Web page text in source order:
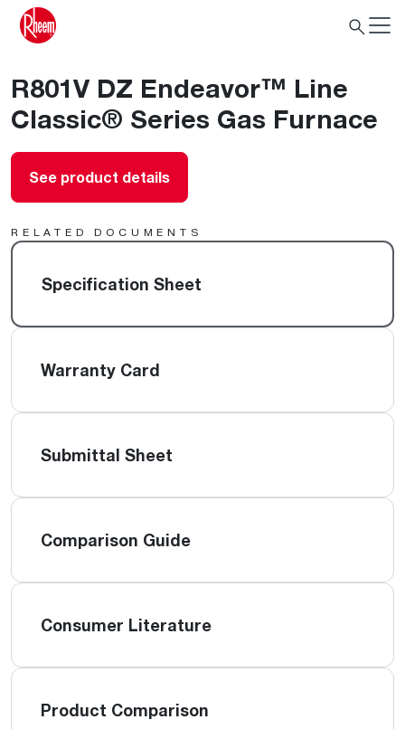
R801V DZ Endeavor™ Line
Classic® Series Gas Furnace
See product details
RELATED DOCUMENTS
Specification Sheet
Warranty Card
Submittal Sheet
Comparison Guide
Consumer Literature
Product Comparison